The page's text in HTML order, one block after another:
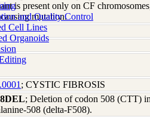
and Quality Control
Cell Lines
Organoids
is present only on CF
mutation.
; CYSTIC FIBROSIS
; Deletion of codon 508 (CTT)
508 (delta-F508).